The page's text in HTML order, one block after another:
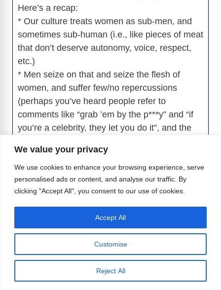
We value your privacy
We use cookies to enhance your browsing experience, serve
personalised ads or content, and analyse our traffic. By
clicking "Accept All", you consent to our use of cookies.
Customise
Reject All
Accept All
Here’s a recap:
* Our culture treats women as sub-men, and
sometimes sub-human (i.e., like pieces of meat
that don’t deserve autonomy, voice, respect,
etc.)
* Men seize on that and seize the flesh of
women, and suffer few/no repercussions
(perhaps you’ve heard people refer to
comments like “grab ’em by the p***y” and “if
you’re a celebrity, they let you do it”, and the
subsequently elected to some high public
office in the US).
* Women are tired of this, and are speaking up.
And, now, here’s the most important part:
* Men and women are different, not just
anatomically, but culturally.
Men are not treated that way. They generally
have the power. Therefore, scenes like the one
described in this article may be exploitive, but
the social and cultural consequences couldn’t